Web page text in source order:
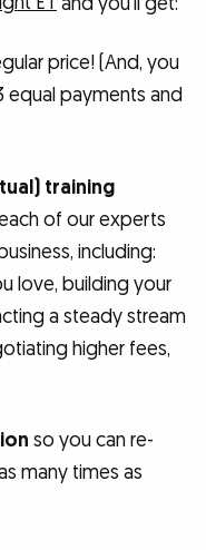
price! (And, you
equal payments and
training
of our experts
including:
love, building your
a steady stream
higher fees,
so you can re-
many times as